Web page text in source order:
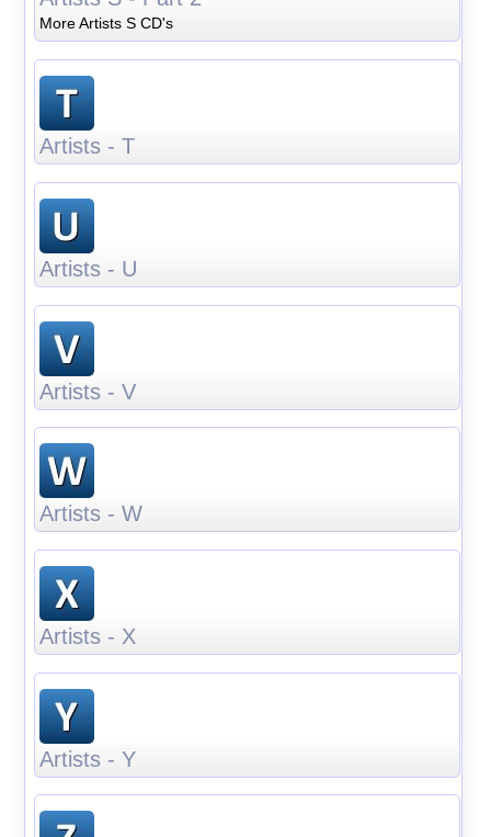
More Artists S CD's
Artists - T
Artists - U
Artists - V
Artists - W
Artists - X
Artists - Y